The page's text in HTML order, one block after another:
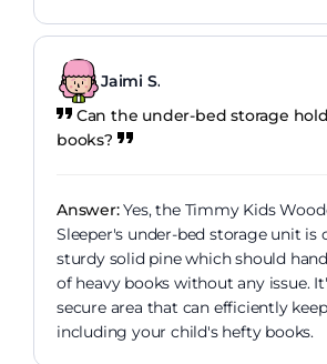
Jaimi S.
Can the under-bed storage
books?
Answer:Yes, the Timmy Kids
Sleeper's under-bed storage unit is
sturdy solid pine which should
of heavy books without any issue.
secure area that can efficiently
including your child's hefty books.